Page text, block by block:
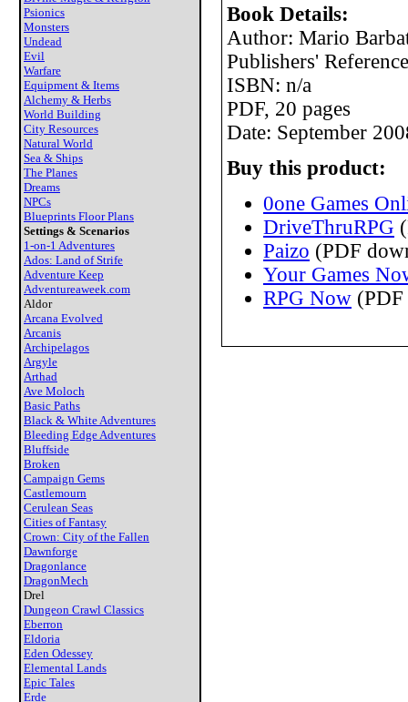
Psionics
Monsters
Undead
Evil
Warfare
Equipment & Items
Alchemy & Herbs
World Building
City Resources
Natural World
Sea & Ships
The Planes
Dreams
NPCs
Blueprints Floor Plans
Settings & Scenarios
1-on-1 Adventures
Ados: Land of Strife
Adventure Keep
Adventureaweek.com
Aldor
Arcana Evolved
Arcanis
Archipelagos
Argyle
Arthad
Ave Moloch
Basic Paths
Black & White Adventures
Bleeding Edge Adventures
Bluffside
Broken
Campaign Gems
Castlemourn
Cerulean Seas
Cities of Fantasy
Crown: City of the Fallen
Dawnforge
Dragonlance
DragonMech
Drel
Dungeon Crawl Classics
Eberron
Eldoria
Eden Odessey
Elemental Lands
Epic Tales
Erde
Book Details:
Author: Mario
Publishers'
ISBN: n/a
PDF, 20 pages
Date: September
Buy this product:
0one Games
DriveThruRPG
Paizo (PDF
Your Games
RPG Now